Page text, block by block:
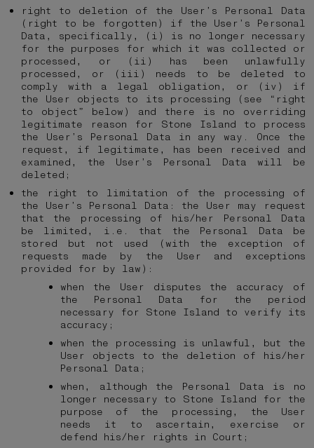
right to deletion of the User’s Personal Data
(right to be forgotten) if the User’s Personal
Data, specifically, (i) is no longer necessary
for the purposes for which it was collected or
processed, or (ii) has been unlawfully
processed, or (iii) needs to be deleted to
comply with a legal obligation, or (iv) if
the User objects to its processing (see “right
to object” below) and there is no overriding
legitimate reason for Stone Island to process
the User’s Personal Data in any way. Once the
request, if legitimate, has been received and
examined, the User’s Personal Data will be
deleted;
the right to limitation of the processing of
the User’s Personal Data: the User may request
that the processing of his/her Personal Data
be limited, i.e. that the Personal Data be
stored but not used (with the exception of
requests made by the User and exceptions
provided for by law):
when the User disputes the accuracy of
the Personal Data for the period
necessary for Stone Island to verify its
accuracy;
when the processing is unlawful, but the
User objects to the deletion of his/her
Personal Data;
when, although the Personal Data is no
longer necessary to Stone Island for the
purpose of the processing, the User
needs it to ascertain, exercise or
defend his/her rights in Court;